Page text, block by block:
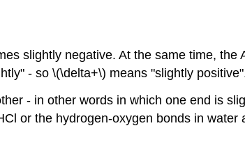
slightly negative. At the same time, the
- so \(\delta+\) means "slightly
- in other words in which one end is
or the hydrogen-oxygen bonds in water